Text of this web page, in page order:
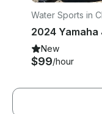
Water Sports in
New
$99/hour